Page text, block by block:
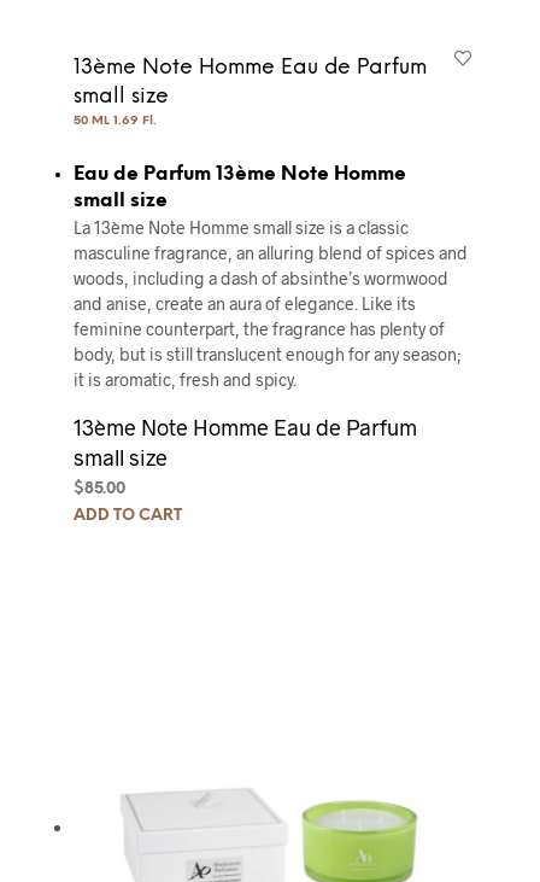
13ème Note Homme Eau de Parfum
small size
50 ML 1.69 Fl.
Eau de Parfum 13ème Note Homme
small size
La 13ème Note Homme small size is a classic
masculine fragrance, an alluring blend of spices and
woods, including a dash of absinthe’s wormwood
and anise, create an aura of elegance. Like its
feminine counterpart, the fragrance has plenty of
body, but is still translucent enough for any season;
it is aromatic, fresh and spicy.
13ème Note Homme Eau de Parfum
small size
$85.00
ADD TO CART